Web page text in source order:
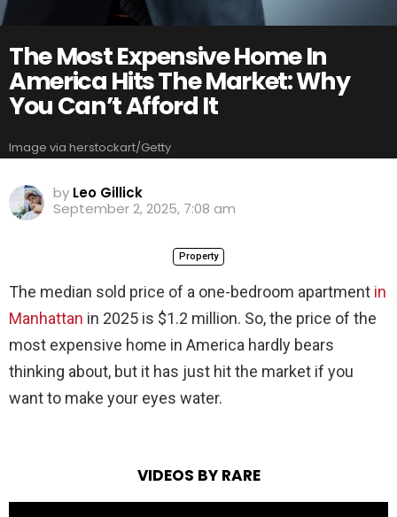
The Most Expensive Home In
America Hits The Market: Why
You Can’t Afford It
Image via herstockart/Getty
by Leo Gillick
September 2, 2025, 7:08 am
Property
The median sold price of a one-bedroom apartment in
Manhattan in 2025 is $1.2 million. So, the price of the
most expensive home in America hardly bears
thinking about, but it has just hit the market if you
want to make your eyes water.
VIDEOS BY RARE